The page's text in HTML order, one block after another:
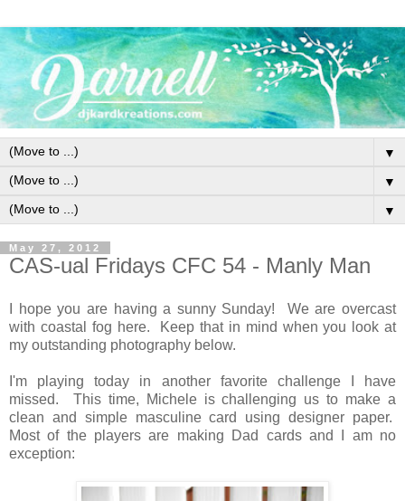
▼
▼
▼
May 27, 2012
CAS-ual Fridays CFC 54 - Manly Man
I hope you are having a sunny Sunday! We are overcast
with coastal fog here. Keep that in mind when you look at
my outstanding photography below.
I'm playing today in another favorite challenge I have
missed. This time, Michele is challenging us to make a
clean and simple masculine card using designer paper.
Most of the players are making Dad cards and I am no
exception: